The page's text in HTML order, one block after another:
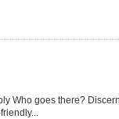
Who goes there?